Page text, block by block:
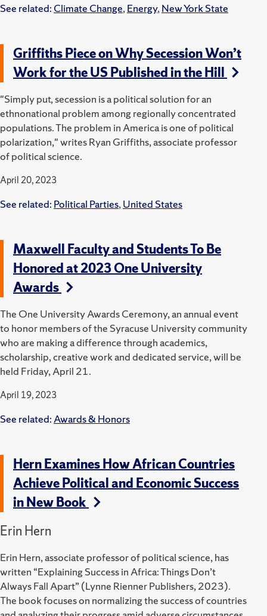
See related: Climate Change,Energy,New York State
Griffiths Piece on Why Secession Won’t
Work for the US Published in the Hill
"Simply put, secession is a political solution for an
ethnonational problem among regionally concentrated
populations. The problem in America is one of political
polarization," writes Ryan Griffiths, associate professor
of political science.
April 20, 2023
See related: Political Parties,United States
Maxwell Faculty and Students To Be
Honored at 2023 One University
Awards
The One University Awards Ceremony, an annual event
to honor members of the Syracuse University community
who are making a difference through academics,
scholarship, creative work and dedicated service, will be
held Friday, April 21.
April 19, 2023
See related:Awards & Honors
Hern Examines How African Countries
Achieve Political and Economic Success
in New Book
Erin Hern
Erin Hern, associate professor of political science, has
written “Explaining Success in Africa: Things Don’t
Always FallApart” (Lynne Rienner Publishers, 2023).
The book focuses on normalizing the success of countries